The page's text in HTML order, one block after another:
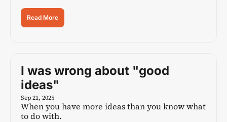
Read More
I was wrong about "good
ideas"
Sep 21, 2025
When you have more ideas than you know what
to do with.